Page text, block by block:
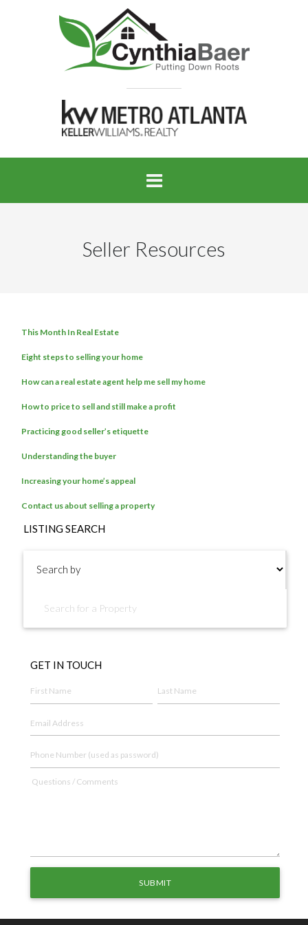
Seller Resources
This Month In Real Estate
Eight steps to selling your home
How can a real estate agent help me sell my home
How to price to sell and still make a profit
Practicing good seller’s etiquette
Understanding the buyer
Increasing your home’s appeal
Contact us about selling a property
LISTING SEARCH
GET IN TOUCH